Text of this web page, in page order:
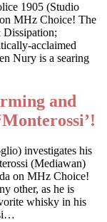
1905 (Studio
MHz Choice! The
acclaimed
Nury is a searing
and
investigates his
(Mediawan)
on MHz Choice!
other, as he is
whisky in his